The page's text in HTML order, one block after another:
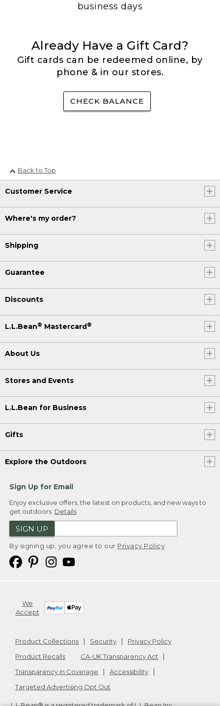
business days
Already Have a Gift Card?
Gift cards can be redeemed online, by
phone & in our stores.
CHECK BALANCE
Back to Top
Customer Service
Where's my order?
Shipping
Guarantee
Discounts
L.L.Bean® Mastercard ®
About Us
Stores and Events
L.L.Bean for Business
Gifts
Explore the Outdoors
Sign Up for Email
Enjoy exclusive offers, the latest on products, and new ways to
get outdoors. Details
SIGN UP
By signing up, you agree to our Privacy Policy
We
Accept
Product Collections Security
Privacy Policy
Product Recalls
CA-UK Transparency Act
Transparency in Coverage
Accessibility
Targeted Advertising Opt Out